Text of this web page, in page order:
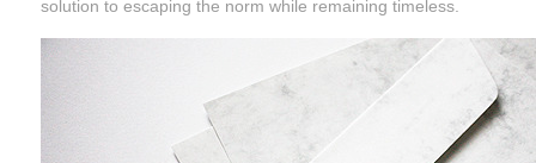
solution to escaping the norm while remaining timeless.